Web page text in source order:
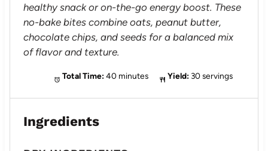
healthy snack or on-the-go energy boost. These
no-bake bites combine oats, peanut butter,
chocolate chips, and seeds for a balanced mix
of flavor and texture.
Total Time: 40 minutes Yield: 30 servings
Ingredients